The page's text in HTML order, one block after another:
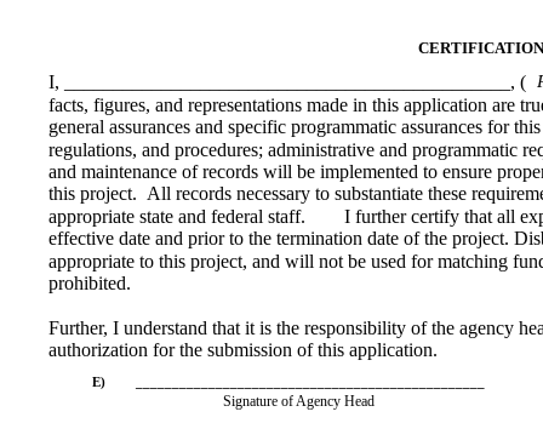
I, ______________________________________________, (
this project.
appropriate state and federal staff.
prohibited.
E)
CERTIFICATION
facts, figures, and representations made in this application are
general assurances and specific programmatic assurances for
regulations, and procedures; administrative and programmatic
and maintenance of records will be implemented to ensure
All records necessary to substantiate these
I further certify that all
effective date and prior to the termination date of the project.
appropriate to this project, and will not be used for matching
Further, I understand that it is the responsibility of the agency
authorization for the submission of this application.
Signature of Agency Head